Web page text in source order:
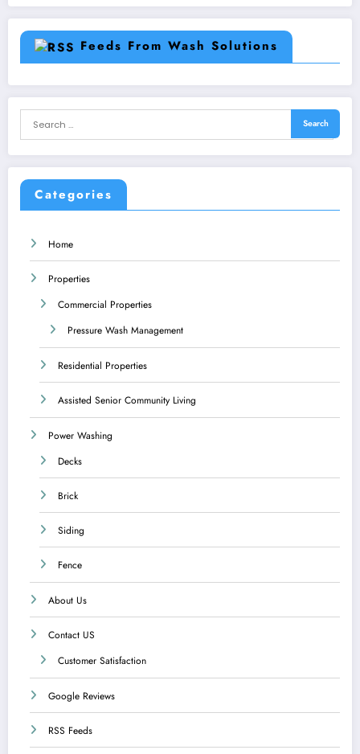
Feeds From Wash Solutions
Categories
Home
Properties
Commercial Properties
Pressure Wash Management
Residential Properties
Assisted Senior Community Living
Power Washing
Decks
Brick
Siding
Fence
About Us
Contact US
Customer Satisfaction
Google Reviews
RSS Feeds